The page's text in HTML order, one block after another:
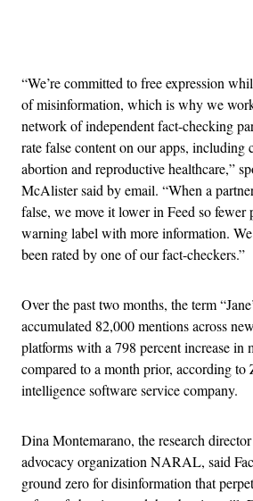
“We’re committed to free expression
of misinformation, which is why we
network of independent fact-checking
rate false content on our apps, including
abortion and reproductive healthcare,”
McAlister said by email. “When a
false, we move it lower in Feed so fewer
warning label with more information. We
been rated by one of our fact-checkers.”
Over the past two months, the term
accumulated 82,000 mentions across
platforms with a 798 percent increase in
compared to a month prior, according to
intelligence software service company.
Dina Montemarano, the research
advocacy organization NARAL, said
ground zero for disinformation that